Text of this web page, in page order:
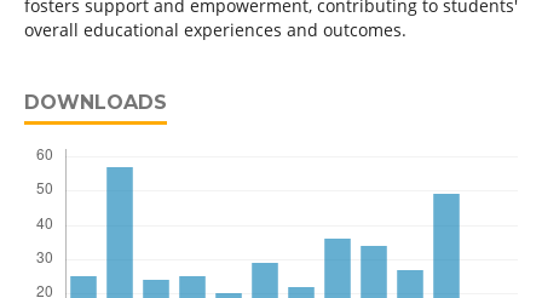
fosters support and empowerment, contributing to students'
overall educational experiences and outcomes.
DOWNLOADS